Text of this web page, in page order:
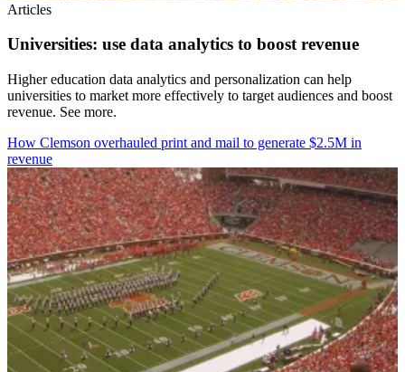
Articles
Universities: use data analytics to boost revenue
Higher education data analytics and personalization can help
universities to market more effectively to target audiences and boost
revenue. See more.
How Clemson overhauled print and mail to generate $2.5M in
revenue